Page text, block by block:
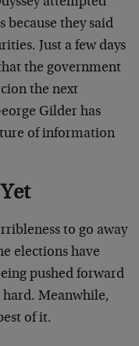
because they said
Just a few days
the government
the next
Gilder has
of information
to go away
elections have
pushed forward
Meanwhile,
of it.